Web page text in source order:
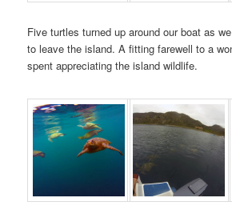
Five turtles turned up around our boat as
to leave the island. A fitting farewell to a
spent appreciating the island wildlife.